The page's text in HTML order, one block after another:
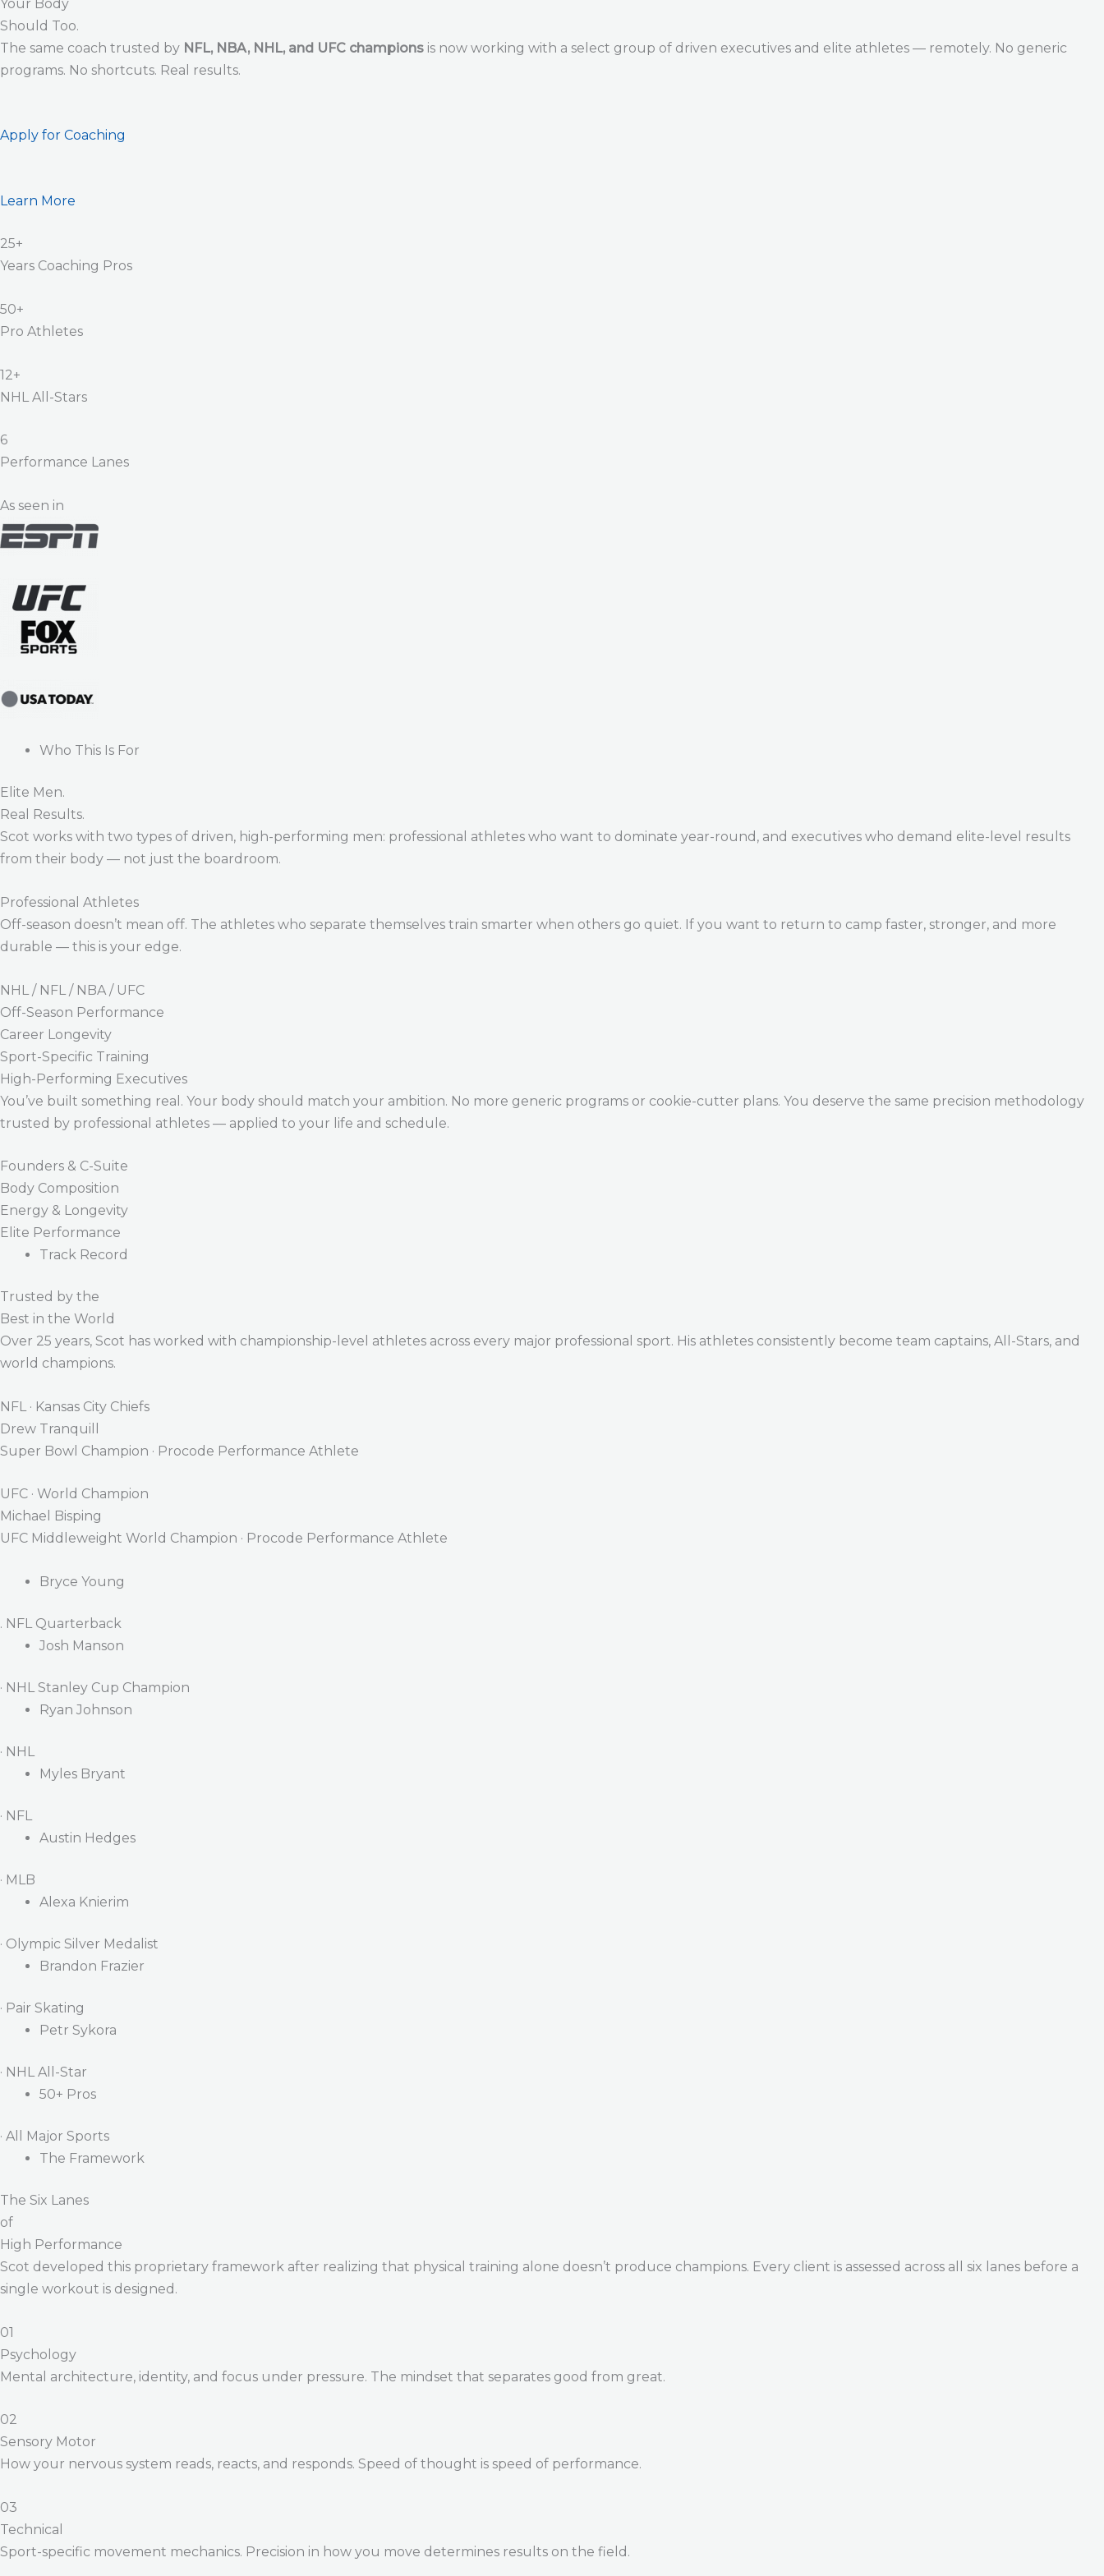
Your Body
Should Too.
The same coach trusted by NFL, NBA, NHL, and UFC champions is now working with a select group of driven executives and elite athletes — remotely. No generic
programs. No shortcuts. Real results.
Apply for Coaching
Learn More
25+
Years Coaching Pros
50+
Pro Athletes
12+
NHL All-Stars
6
Performance Lanes
As seen in
Who This Is For
Elite Men.
Real Results.
Scot works with two types of driven, high-performing men: professional athletes who want to dominate year-round, and executives who demand elite-level results
from their body — not just the boardroom.
Professional Athletes
Off-season doesn’t mean off. The athletes who separate themselves train smarter when others go quiet. If you want to return to camp faster, stronger, and more
durable — this is your edge.
NHL / NFL / NBA / UFC
Off-Season Performance
Career Longevity
Sport-Specific Training
High-Performing Executives
You’ve built something real. Your body should match your ambition. No more generic programs or cookie-cutter plans. You deserve the same precision methodology
trusted by professional athletes — applied to your life and schedule.
Founders & C-Suite
Body Composition
Energy & Longevity
Elite Performance
Track Record
Trusted by the
Best in the World
Over 25 years, Scot has worked with championship-level athletes across every major professional sport. His athletes consistently become team captains, All-Stars, and
world champions.
NFL · Kansas City Chiefs
Drew Tranquill
Super Bowl Champion · Procode Performance Athlete
UFC · World Champion
Michael Bisping
UFC Middleweight World Champion · Procode Performance Athlete
Bryce Young
. NFL Quarterback
Josh Manson
· NHL Stanley Cup Champion
Ryan Johnson
· NHL
Myles Bryant
· NFL
Austin Hedges
· MLB
Alexa Knierim
· Olympic Silver Medalist
Brandon Frazier
· Pair Skating
Petr Sykora
· NHL All-Star
50+ Pros
· All Major Sports
The Framework
The Six Lanes
of
High Performance
Scot developed this proprietary framework after realizing that physical training alone doesn’t produce champions. Every client is assessed across all six lanes before a
single workout is designed.
01
Psychology
Mental architecture, identity, and focus under pressure. The mindset that separates good from great.
02
Sensory Motor
How your nervous system reads, reacts, and responds. Speed of thought is speed of performance.
03
Technical
Sport-specific movement mechanics. Precision in how you move determines results on the field.